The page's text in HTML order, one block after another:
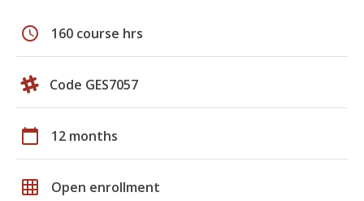
schedule 160 course hrs
Code GES7057
calendar_today 12 months
grid_on Open enrollment